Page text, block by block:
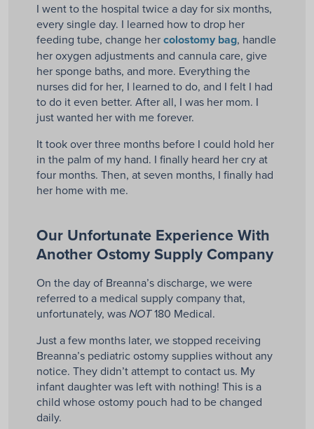
I went to the hospital twice a day for six months,
every single day. I learned how to drop her
feeding tube, change hercolostomy bag, handle
her oxygen adjustments and cannula care, give
her sponge baths, and more. Everything the
nurses did for her, I learned to do, and I felt I had
to do it even better. After all, I was her mom. I
just wanted her with me forever.
It took over three months before I could hold her
in the palm of my hand. I finally heard her cry at
four months. Then, at seven months, I finally had
her home with me.
Our Unfortunate Experience With
Another Ostomy Supply Company
On the day of Breanna’s discharge, we were
referred to a medical supply company that,
unfortunately, was NOT180 Medical.
Just a few months later, we stopped receiving
Breanna’s pediatric ostomy supplies without any
notice. They didn’t attempt to contact us. My
infant daughter was left with nothing! This is a
child whose ostomy pouch had to be changed
daily.